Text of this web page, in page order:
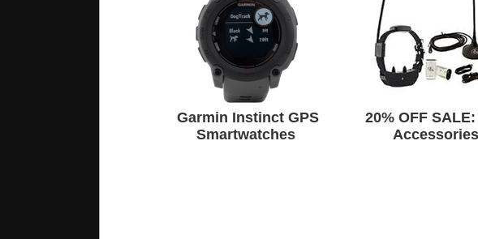
Garmin Instinct GPS
Smartwatches
20% OFF
Accessories